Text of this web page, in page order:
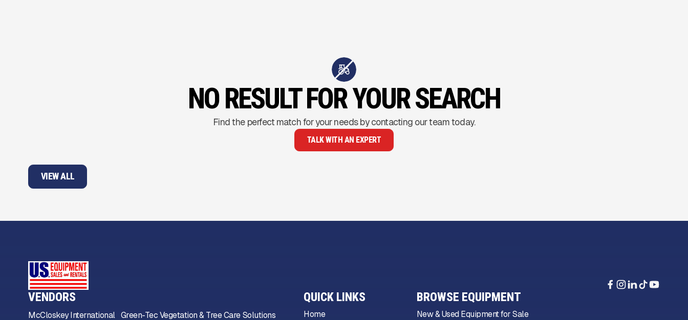
NO RESULT FOR YOUR SEARCH
Find the perfect match for your needs by contacting our team today.
TALK WITH AN EXPERT
VIEW ALL
VENDORS
McCloskey International Green-Tec Vegetation & Tree Care Solutions
QUICK LINKS
Home
BROWSE EQUIPMENT
New & Used Equipment for Sale